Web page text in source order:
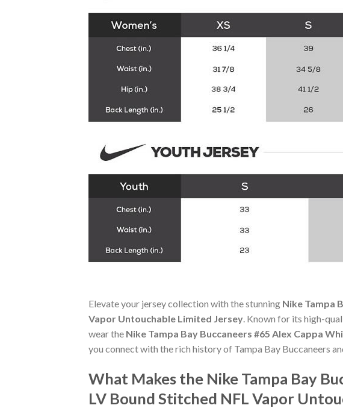
Elevate your jersey collection with the stunning Nike Tampa
Vapor Untouchable Limited Jersey . Known for its high-
wear the Nike Tampa Bay Buccaneers #65 Alex Cappa
you connect with the rich history of Tampa Bay Buccaneers
What Makes the Nike Tampa Bay
LV Bound Stitched NFL Vapor